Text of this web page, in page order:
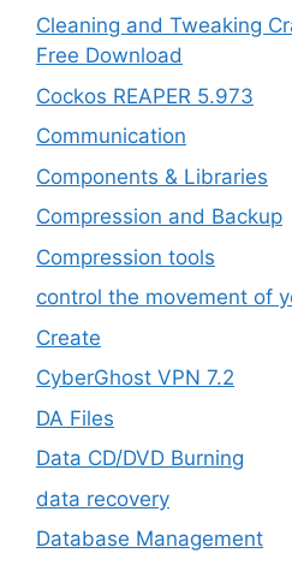
Cleaning and Tweaking
Free Download
Cockos REAPER 5.973
‎Communication
Components & Libraries
Compression and Backup
Compression tools
control the movement of
Create
CyberGhost VPN 7.2
DA Files
Data CD/DVD Burning
data recovery
Database Management